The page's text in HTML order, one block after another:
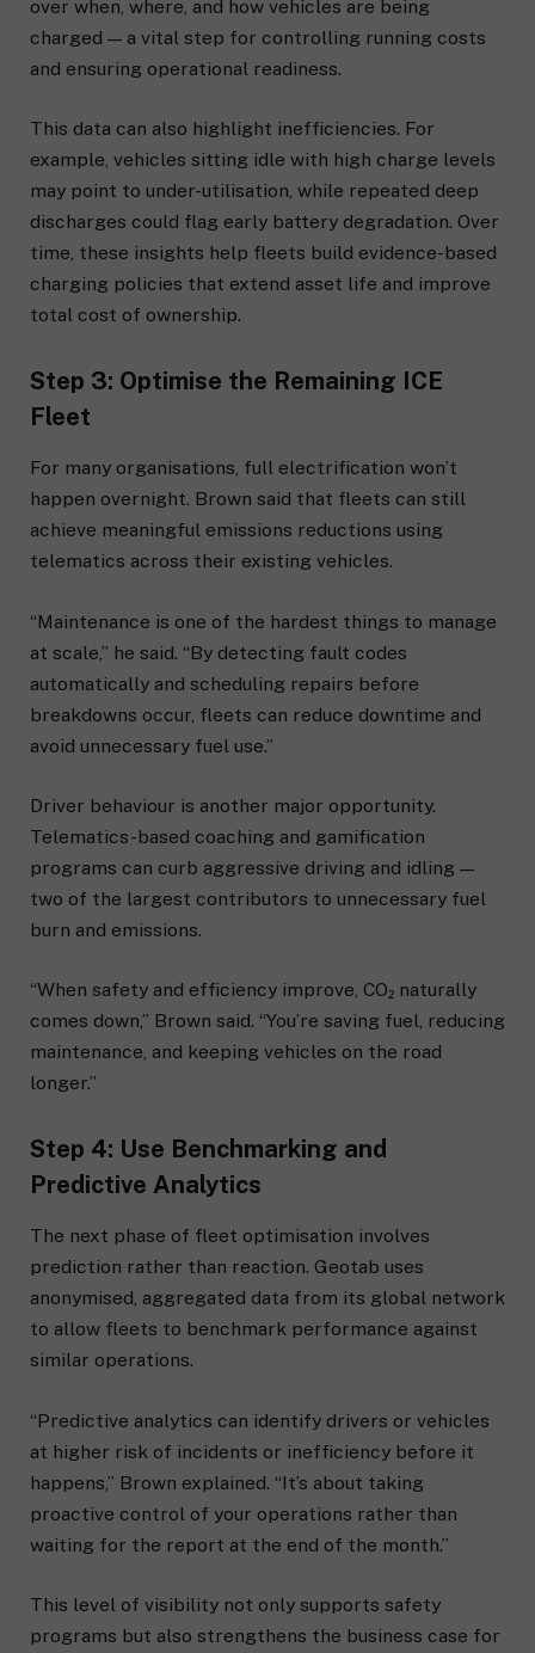
over when, where, and how vehicles are being
charged — a vital step for controlling running costs
and ensuring operational readiness.
This data can also highlight inefficiencies. For
example, vehicles sitting idle with high charge levels
may point to under-utilisation, while repeated deep
discharges could flag early battery degradation. Over
time, these insights help fleets build evidence-based
charging policies that extend asset life and improve
total cost of ownership.
Step 3: Optimise the Remaining ICE
Fleet
For many organisations, full electrification won’t
happen overnight. Brown said that fleets can still
achieve meaningful emissions reductions using
telematics across their existing vehicles.
“Maintenance is one of the hardest things to manage
at scale,” he said. “By detecting fault codes
automatically and scheduling repairs before
breakdowns occur, fleets can reduce downtime and
avoid unnecessary fuel use.”
Driver behaviour is another major opportunity.
Telematics-based coaching and gamification
programs can curb aggressive driving and idling —
two of the largest contributors to unnecessary fuel
burn and emissions.
“When safety and efficiency improve, CO₂ naturally
comes down,” Brown said. “You’re saving fuel, reducing
maintenance, and keeping vehicles on the road
longer.”
Step 4: Use Benchmarking and
Predictive Analytics
The next phase of fleet optimisation involves
prediction rather than reaction. Geotab uses
anonymised, aggregated data from its global network
to allow fleets to benchmark performance against
similar operations.
“Predictive analytics can identify drivers or vehicles
at higher risk of incidents or inefficiency before it
happens,” Brown explained. “It’s about taking
proactive control of your operations rather than
waiting for the report at the end of the month.”
This level of visibility not only supports safety
programs but also strengthens the business case for